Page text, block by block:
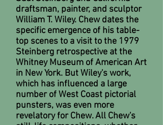
draftsman, painter, and sculptor
William T. Wiley. Chew dates the
specific emergence of his table-
top scenes to a visit to the 1979
Steinberg retrospective at the
Whitney Museum of American Art
in New York. But Wiley's work,
which has influenced a large
number of West Coast pictorial
punsters, was even more
revelatory for Chew. All Chew's